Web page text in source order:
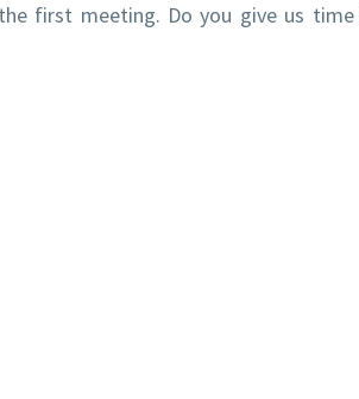
first meeting. Do you give us